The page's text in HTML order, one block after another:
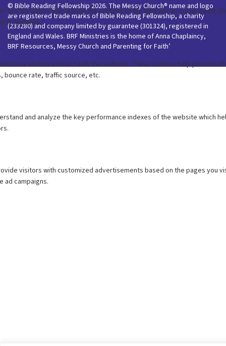
© Bible Reading Fellowship 2026. The Messy Church® name and logo
are registered trade marks of Bible Reading Fellowship, a charity
(233280) and company limited by guarantee (301324), registered in
England and Wales. BRF Ministries is the home of Anna Chaplaincy,
BRF Resources, Messy Church and Parenting for Faith’